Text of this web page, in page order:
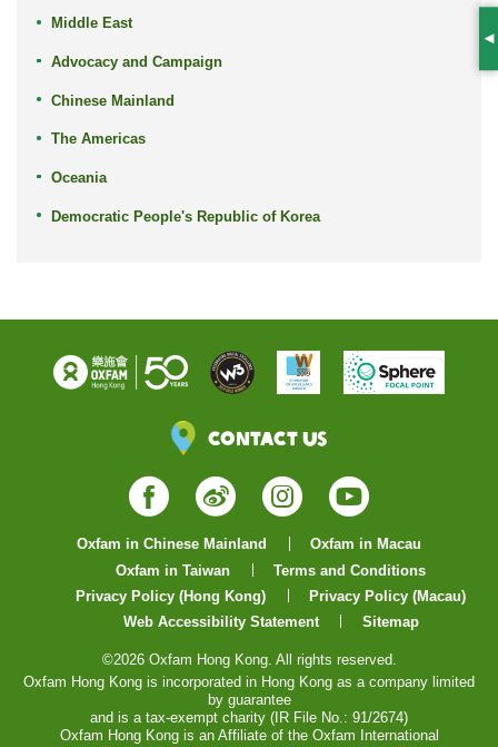
Middle East
Advocacy and Campaign
Chinese Mainland
The Americas
Oceania
Democratic People's Republic of Korea
Contact Us
Facebook
WeiboInstagram
YouTube
Oxfam in Chinese Mainland
Oxfam in Macau
Oxfam in Taiwan
Terms and Conditions
Privacy Policy (Hong Kong)
Privacy Policy (Macau)
Web Accessibility Statement
Sitemap
©2026 Oxfam Hong Kong. All rights reserved.
Oxfam Hong Kong is incorporated in Hong Kong as a company limited
by guarantee
and is a tax-exempt charity (IR File No.: 91/2674)
Oxfam Hong Kong is an Affiliate of the Oxfam International